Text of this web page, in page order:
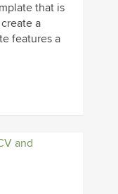
that is
a
features a